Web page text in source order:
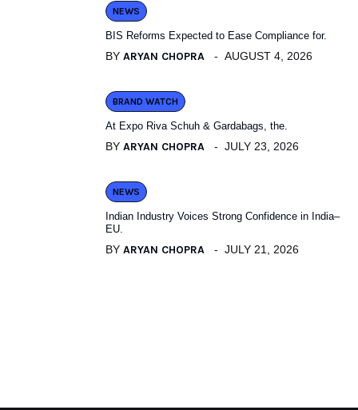
NEWS
BIS Reforms Expected to Ease Compliance for.
BY ARYAN CHOPRA AUGUST 4, 2026
BRAND WATCH
At Expo Riva Schuh & Gardabags, the.
BY ARYAN CHOPRA JULY 23, 2026
NEWS
Indian Industry Voices Strong Confidence in India–
EU.
BY ARYAN CHOPRA JULY 21, 2026